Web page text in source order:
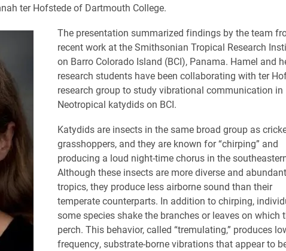
ter Hofstede of Dartmouth College.
The presentation summarized findings by the team
recent work at the Smithsonian Tropical Research
on Barro Colorado Island (BCI), Panama. Hamel and
research students have been collaborating with ter
research group to study vibrational communication in
Neotropical katydids on BCI.
Katydids are insects in the same broad group as
grasshoppers, and they are known for “chirping” and
producing a loud night-time chorus in the
Although these insects are more diverse and
tropics, they produce less airborne sound than their
temperate counterparts. In addition to chirping,
some species shake the branches or leaves on which
perch. This behavior, called “tremulating,” produces
frequency, substrate-borne vibrations that appear to